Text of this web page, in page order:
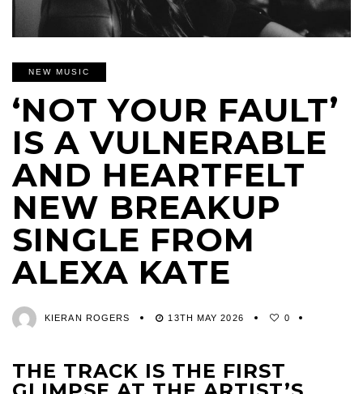
NEW MUSIC
‘NOT YOUR FAULT’
IS A VULNERABLE
AND HEARTFELT
NEW BREAKUP
SINGLE FROM
ALEXA KATE
KIERAN ROGERS 13TH MAY 2026 0
THE TRACK IS THE FIRST